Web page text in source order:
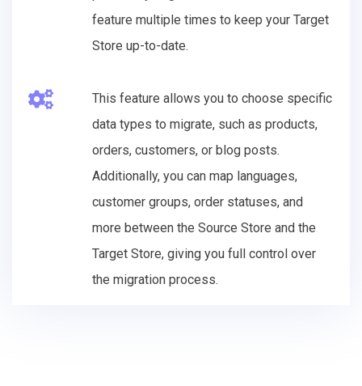
feature multiple times to keep your Target
Store up-to-date.
This feature allows you to choose specific
data types to migrate, such as products,
orders, customers, or blog posts.
Additionally, you can map languages,
customer groups, order statuses, and
more between the Source Store and the
Target Store, giving you full control over
the migration process.